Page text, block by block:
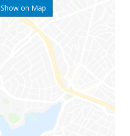
Show on Map